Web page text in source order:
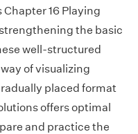
Chapter 16 Playing
the basic
well-structured
of visualizing
placed format
offers optimal
and practice the